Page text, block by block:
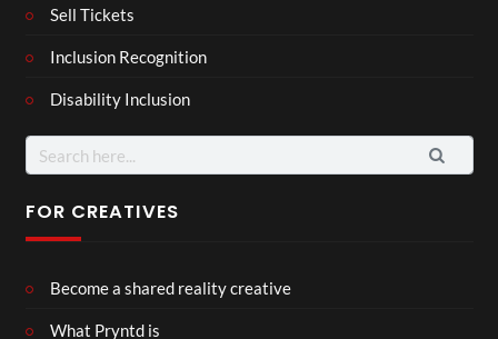
Sell Tickets
Inclusion Recognition
Disability Inclusion
FOR CREATIVES
Become a shared reality creative
What Pryntd is